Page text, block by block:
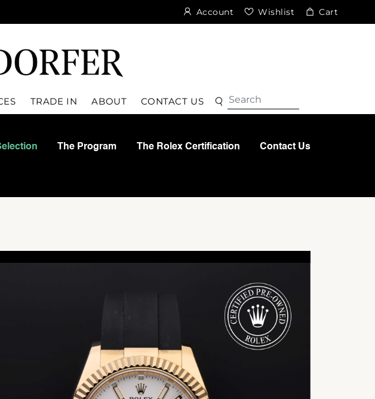
Account Wishlist Cart
TRADE IN ABOUT CONTACT US SearchSearch
The Program The Rolex Certification Contact Us